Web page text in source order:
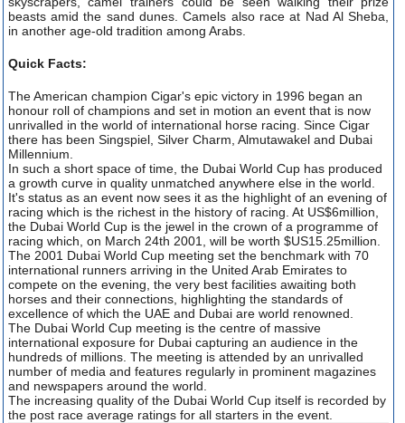
beasts amid the sand dunes. Camels also race at Nad Al Sheba,
in another age-old tradition among Arabs.
Quick Facts:
The American champion Cigar's epic victory in 1996 began an
honour roll of champions and set in motion an event that is now
unrivalled in the world of international horse racing. Since Cigar
there has been Singspiel, Silver Charm, Almutawakel and Dubai
Millennium.
In such a short space of time, the Dubai World Cup has produced
a growth curve in quality unmatched anywhere else in the world.
It's status as an event now sees it as the highlight of an evening of
racing which is the richest in the history of racing. At US$6million,
the Dubai World Cup is the jewel in the crown of a programme of
racing which, on March 24th 2001, will be worth $US15.25million.
The 2001 Dubai World Cup meeting set the benchmark with 70
international runners arriving in the United Arab Emirates to
compete on the evening, the very best facilities awaiting both
horses and their connections, highlighting the standards of
excellence of which the UAE and Dubai are world renowned.
The Dubai World Cup meeting is the centre of massive
international exposure for Dubai capturing an audience in the
hundreds of millions. The meeting is attended by an unrivalled
number of media and features regularly in prominent magazines
and newspapers around the world.
The increasing quality of the Dubai World Cup itself is recorded by
the post race average ratings for all starters in the event.